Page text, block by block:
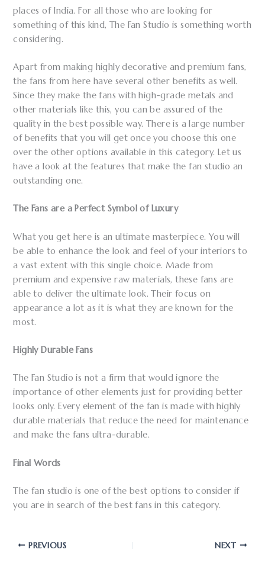
places of India. For all those who are looking for
something of this kind, The Fan Studio is something worth
considering.
Apart from making highly decorative and premium fans,
the fans from here have several other benefits as well.
Since they make the fans with high-grade metals and
other materials like this, you can be assured of the
quality in the best possible way. There is a large number
of benefits that you will get once you choose this one
over the other options available in this category. Let us
have a look at the features that make the fan studio an
outstanding one.
The Fans are a Perfect Symbol of Luxury
What you get here is an ultimate masterpiece. You will
be able to enhance the look and feel of your interiors to
a vast extent with this single choice. Made from
premium and expensive raw materials, these fans are
able to deliver the ultimate look. Their focus on
appearance a lot as it is what they are known for the
most.
Highly Durable Fans
The Fan Studio is not a firm that would ignore the
importance of other elements just for providing better
looks only. Every element of the fan is made with highly
durable materials that reduce the need for maintenance
and make the fans ultra-durable.
Final Words
The fan studio is one of the best options to consider if
you are in search of the best fans in this category.
PREVIOUS NEXT